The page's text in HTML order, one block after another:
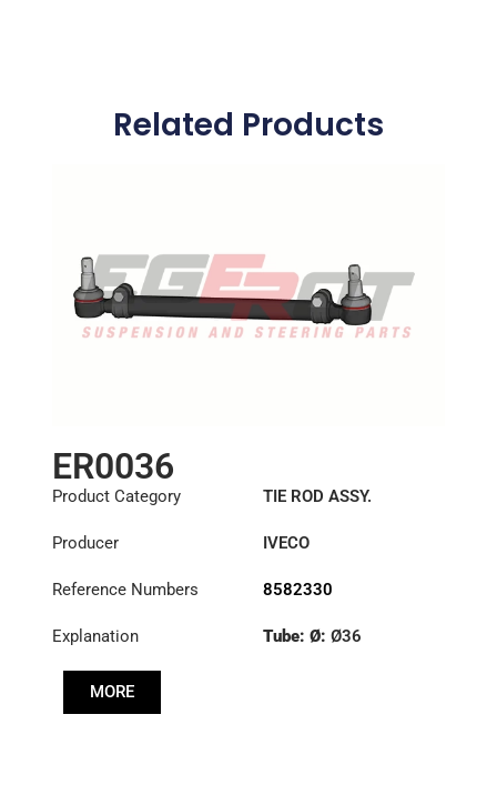
Related Products
ER0036
Product Category TIE ROD ASSY.
Producer IVECO
Reference Numbers 8582330
Explanation Tube: Ø: Ø36
MORE